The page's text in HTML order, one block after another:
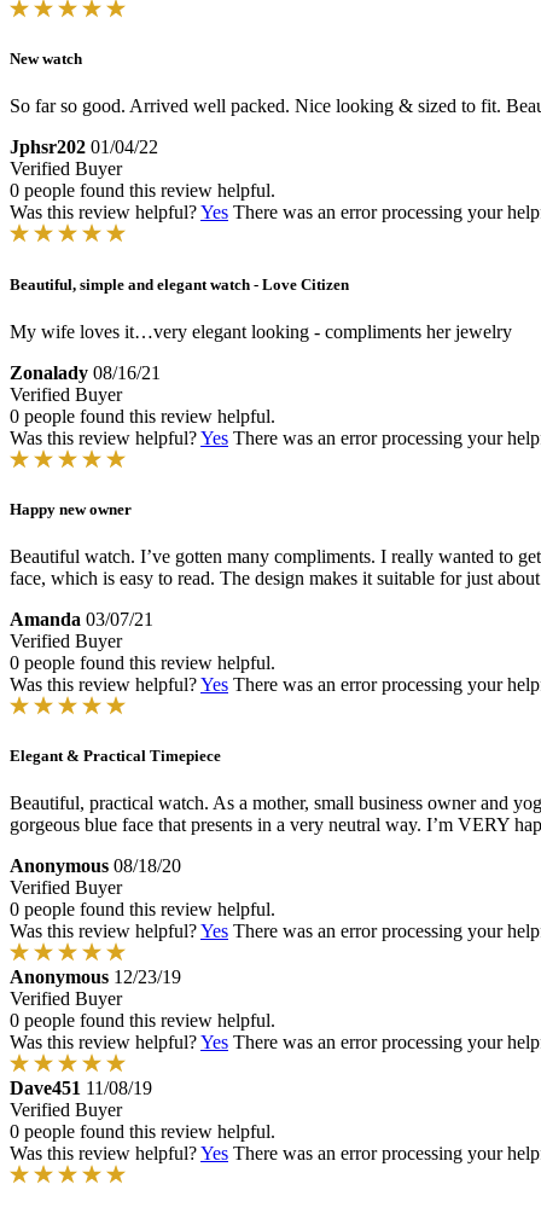
New watch
So far so good. Arrived well packed. Nice looking & sized to fit.
Jphsr202 01/04/22
Verified Buyer
0 people found this review helpful.
Was this review helpful?Yes There was an error processing your
Beautiful, simple and elegant watch - Love Citizen
My wife loves it…very elegant looking - compliments her jewelry
Zonalady 08/16/21
Verified Buyer
0 people found this review helpful.
Was this review helpful?Yes There was an error processing your
Happy new owner
Beautiful watch. I’ve gotten many compliments. I really wanted to
face, which is easy to read. The design makes it suitable for just
Amanda 03/07/21
Verified Buyer
0 people found this review helpful.
Was this review helpful?Yes There was an error processing your
Elegant & Practical Timepiece
Beautiful, practical watch. As a mother, small business owner and
gorgeous blue face that presents in a very neutral way. I’m VERY
Anonymous 08/18/20
Verified Buyer
0 people found this review helpful.
Was this review helpful?Yes There was an error processing your
Anonymous 12/23/19
Verified Buyer
0 people found this review helpful.
Was this review helpful?Yes There was an error processing your
Dave451 11/08/19
Verified Buyer
0 people found this review helpful.
Was this review helpful?Yes There was an error processing your